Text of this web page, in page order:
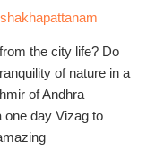
the city life? Do
of nature in a
of Andhra
one day Vizag to